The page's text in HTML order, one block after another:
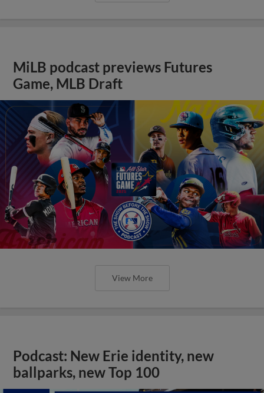
MiLB podcast previews Futures
Game, MLB Draft
View More
Podcast: New Erie identity, new
ballparks, new Top 100